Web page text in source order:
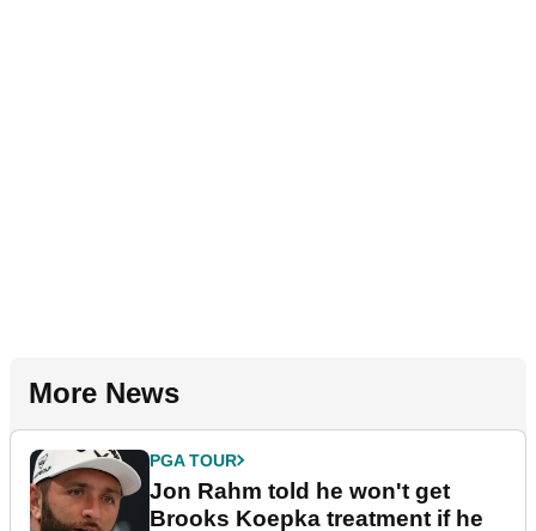
More News
PGA TOUR
Jon Rahm told he won't get
Brooks Koepka treatment if he